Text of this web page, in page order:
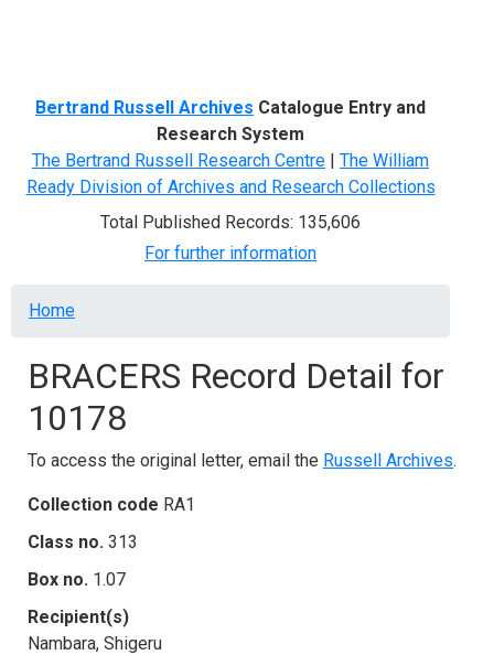
Bertrand Russell Archives Catalogue Entry and
Research System
The Bertrand Russell Research Centre | The William
Ready Division of Archives and Research Collections
Total Published Records: 135,606
For further information
Breadcrumb
Home
BRACERS Record Detail for
10178
To access the original letter, email the Russell Archives.
Collection code RA1
Class no. 313
Box no. 1.07
Recipient(s)
Nambara, Shigeru